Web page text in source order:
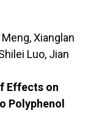
Xianglan
Luo, Jian
Effects on
Polyphenol